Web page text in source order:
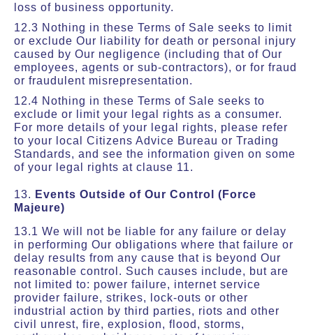
loss of business opportunity.
12.3 Nothing in these Terms of Sale seeks to limit
or exclude Our liability for death or personal injury
caused by Our negligence (including that of Our
employees, agents or sub-contractors), or for fraud
or fraudulent misrepresentation.
12.4 Nothing in these Terms of Sale seeks to
exclude or limit your legal rights as a consumer.
For more details of your legal rights, please refer
to your local Citizens Advice Bureau or Trading
Standards, and see the information given on some
of your legal rights at clause 11.
13. Events Outside of Our Control (Force
Majeure)
13.1 We will not be liable for any failure or delay
in performing Our obligations where that failure or
delay results from any cause that is beyond Our
reasonable control. Such causes include, but are
not limited to: power failure, internet service
provider failure, strikes, lock-outs or other
industrial action by third parties, riots and other
civil unrest, fire, explosion, flood, storms,